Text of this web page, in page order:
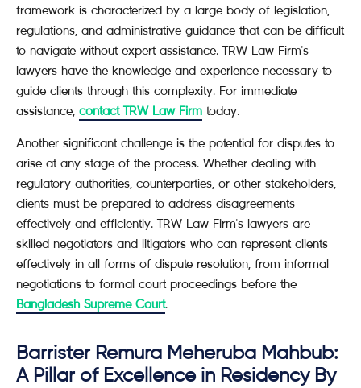
framework is characterized by a large body of legislation,
regulations, and administrative guidance that can be difficult
to navigate without expert assistance. TRW Law Firm's
lawyers have the knowledge and experience necessary to
guide clients through this complexity. For immediate
assistance, contact TRW Law Firm today.
Another significant challenge is the potential for disputes to
arise at any stage of the process. Whether dealing with
regulatory authorities, counterparties, or other stakeholders,
clients must be prepared to address disagreements
effectively and efficiently. TRW Law Firm's lawyers are
skilled negotiators and litigators who can represent clients
effectively in all forms of dispute resolution, from informal
negotiations to formal court proceedings before the
Bangladesh Supreme Court.
Barrister Remura Meheruba Mahbub:
A Pillar of Excellence in Residency By